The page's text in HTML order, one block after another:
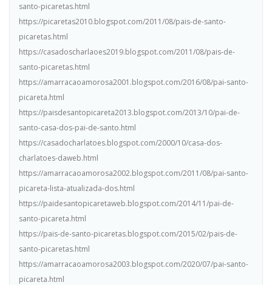
santo-picaretas.html
https://picaretas2010.blogspot.com/2011/08/pais-de-santo-
picaretas.html
https://casadoscharlaoes2019.blogspot.com/2011/08/pais-de-
santo-picaretas.html
https://amarracaoamorosa2001.blogspot.com/2016/08/pai-santo-
picareta.html
https://paisdesantopicareta2013.blogspot.com/2013/10/pai-de-
santo-casa-dos-pai-de-santo.html
https://casadocharlatoes.blogspot.com/2000/10/casa-dos-
charlatoes-daweb.html
https://amarracaoamorosa2002.blogspot.com/2011/08/pai-santo-
picareta-lista-atualizada-dos.html
https://paidesantopicaretaweb.blogspot.com/2014/11/pai-de-
santo-picareta.html
https://pais-de-santo-picaretas.blogspot.com/2015/02/pais-de-
santo-picaretas.html
https://amarracaoamorosa2003.blogspot.com/2020/07/pai-santo-
picareta.html